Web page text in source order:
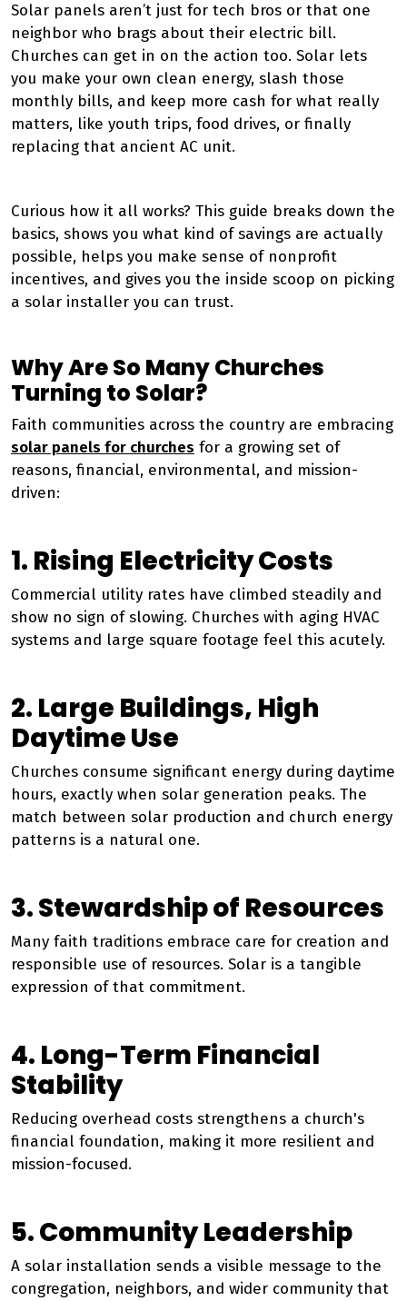
Solar panels aren’t just for tech bros or that one
neighbor who brags about their electric bill.
Churches can get in on the action too. Solar lets
you make your own clean energy, slash those
monthly bills, and keep more cash for what really
matters, like youth trips, food drives, or finally
replacing that ancient AC unit.
Curious how it all works? This guide breaks down the
basics, shows you what kind of savings are actually
possible, helps you make sense of nonprofit
incentives, and gives you the inside scoop on picking
a solar installer you can trust.
Why Are So Many Churches
Turning to Solar?
Faith communities across the country are embracing
solar panels for churches for a growing set of
reasons, financial, environmental, and mission-
driven:
1. Rising Electricity Costs
Commercial utility rates have climbed steadily and
show no sign of slowing. Churches with aging HVAC
systems and large square footage feel this acutely.
2. Large Buildings, High
Daytime Use
Churches consume significant energy during daytime
hours, exactly when solar generation peaks. The
match between solar production and church energy
patterns is a natural one.
3. Stewardship of Resources
Many faith traditions embrace care for creation and
responsible use of resources. Solar is a tangible
expression of that commitment.
4. Long-Term Financial
Stability
Reducing overhead costs strengthens a church's
financial foundation, making it more resilient and
mission-focused.
5. Community Leadership
A solar installation sends a visible message to the
congregation, neighbors, and wider community that